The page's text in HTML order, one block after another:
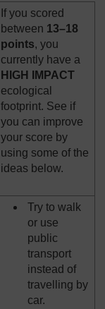
If you scored
between 13–18
points, you
currently have a
HIGH IMPACT
ecological
footprint. See if
you can improve
your score by
using some of the
ideas below.
Try to walk
or use
public
transport
instead of
travelling by
car.